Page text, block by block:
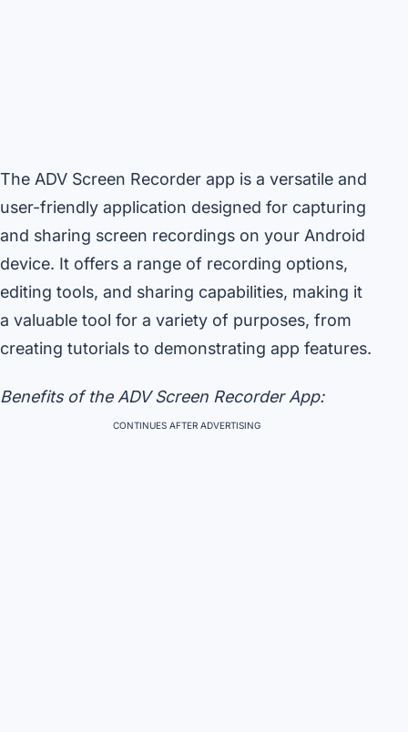
The ADV Screen Recorder app is a versatile and
user-friendly application designed for capturing
and sharing screen recordings on your Android
device. It offers a range of recording options,
editing tools, and sharing capabilities, making it
a valuable tool for a variety of purposes, from
creating tutorials to demonstrating app features.
Benefits of the ADV Screen Recorder App:
CONTINUES AFTER ADVERTISING